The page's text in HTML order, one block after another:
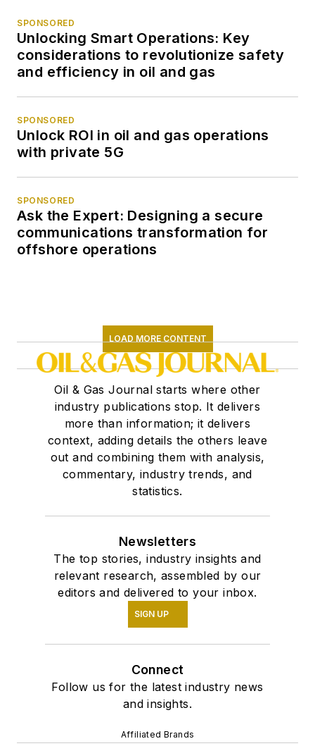
SPONSORED
Unlocking Smart Operations: Key
considerations to revolutionize safety
and efficiency in oil and gas
SPONSORED
Unlock ROI in oil and gas operations
with private 5G
SPONSORED
Ask the Expert: Designing a secure
communications transformation for
offshore operations
LOAD MORE CONTENT
Oil & Gas Journal starts where other
industry publications stop. It delivers
more than information; it delivers
context, adding details the others leave
out and combining them with analysis,
commentary, industry trends, and
statistics.
Newsletters
The top stories, industry insights and
relevant research, assembled by our
editors and delivered to your inbox.
SIGN UP
Connect
Follow us for the latest industry news
and insights.
Affiliated Brands